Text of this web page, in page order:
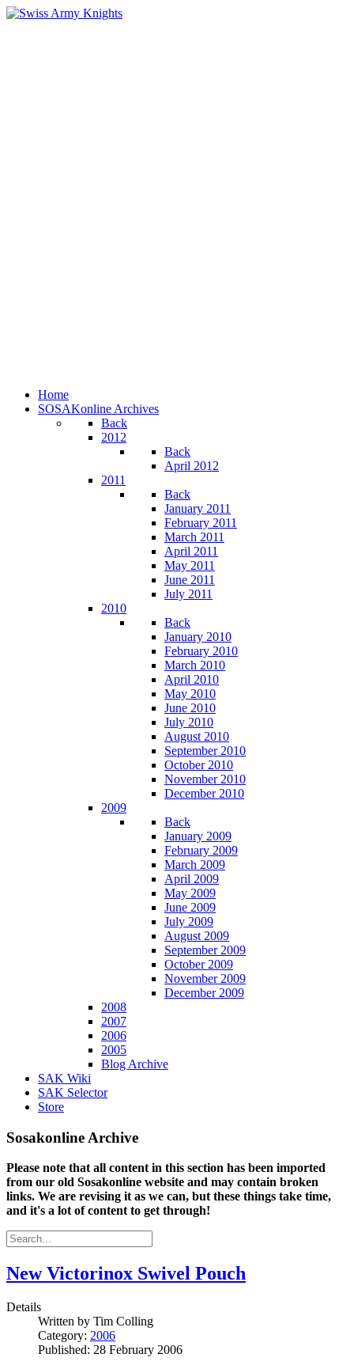
Home
SOSAKonline Archives
Back
2012
Back
April 2012
2011
Back
January 2011
February 2011
March 2011
April 2011
May 2011
June 2011
July 2011
2010
Back
January 2010
February 2010
March 2010
April 2010
May 2010
June 2010
July 2010
August 2010
September 2010
October 2010
November 2010
December 2010
2009
Back
January 2009
February 2009
March 2009
April 2009
May 2009
June 2009
July 2009
August 2009
September 2009
October 2009
November 2009
December 2009
2008
2007
2006
2005
Blog Archive
SAK Wiki
SAK Selector
Store
Sosakonline Archive
Please note that all content in this section has been imported
from our old Sosakonline website and may contain broken
links. We are revising it as we can, but these things take time,
and it's a lot of content to get through!
New Victorinox Swivel Pouch
Details
Written by Tim Colling
Category: 2006
Published: 28 February 2006